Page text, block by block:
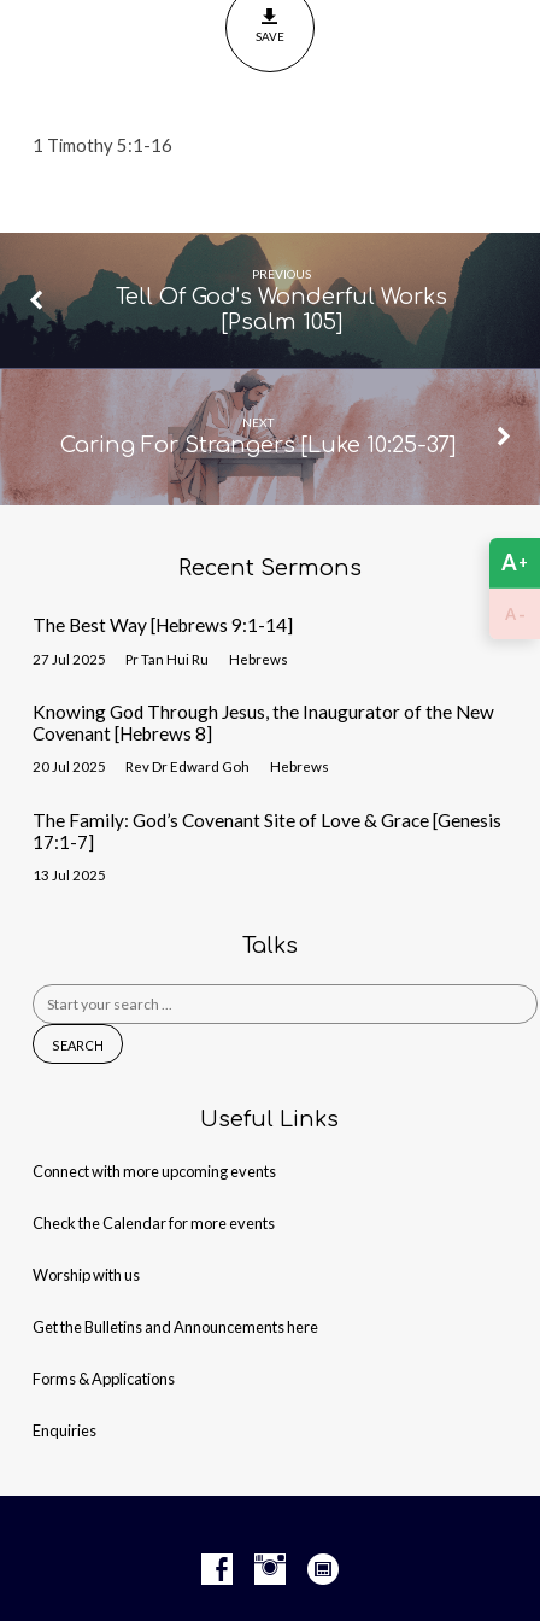
SAVE
1 Timothy 5:1-16
PREVIOUS
Tell Of God’s Wonderful Works
[Psalm 105]
NEXT
Caring For Strangers [Luke 10:25-37]
Recent Sermons
The Best Way [Hebrews 9:1-14]
27 Jul 2025 Pr Tan Hui Ru Hebrews
Knowing God Through Jesus, the Inaugurator of the New
Covenant [Hebrews 8]
20 Jul 2025 Rev Dr Edward Goh Hebrews
The Family: God’s Covenant Site of Love & Grace [Genesis
17:1-7]
13 Jul 2025
Talks
Search
for:
Useful Links
Connect with more upcoming events
Check the Calendar for more events
Worship with us
Get the Bulletins and Announcements here
Forms & Applications
Enquiries
A+
A -